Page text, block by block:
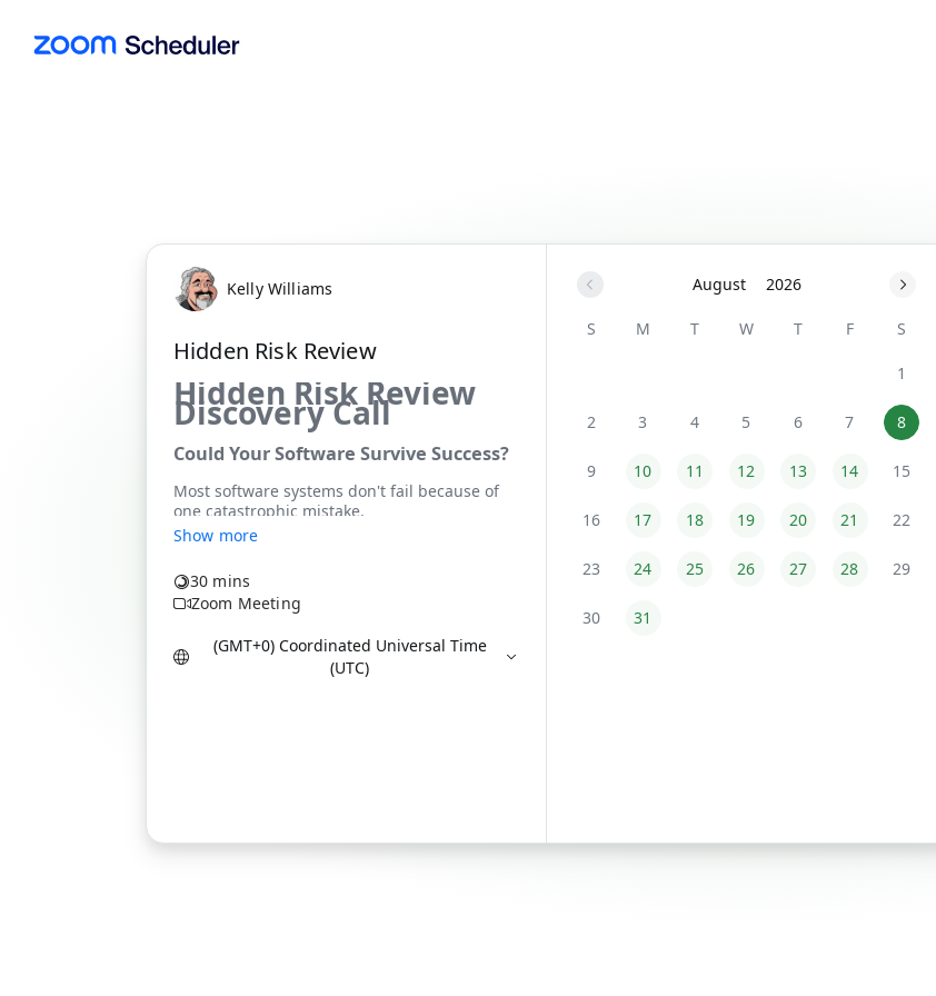
Kelly Williams
Hidden Risk Review
Show more
30 mins
Zoom Meeting
(GMT+0) Coordinated Universal Time
(UTC)
August 2026
S M T W T F S
1
2 3 4 5 6 7 8
9 10 11 12 13 14 15
16 17 18 19 20 21 22
23 24 25 26 27 28 29
30 31